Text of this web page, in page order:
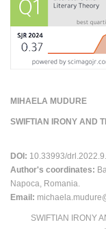
MIHAELA MUDURE
SWIFTIAN IRONY AND
DOI: 10.33993/
Author's coordinates:
Napoca, Romania.
Email:
SWIFTIAN IRONY